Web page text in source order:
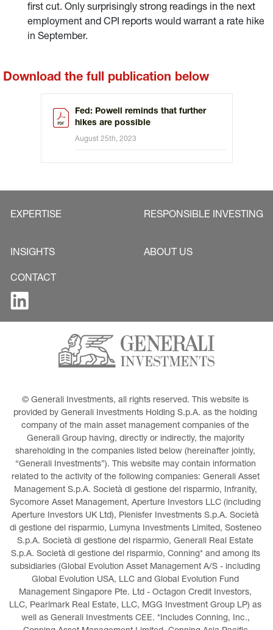
first cut. Only surprisingly strong readings in the next
employment and CPI reports would warrant a rate hike
in September.
Download the full publication below
Fed: Powell reminds that further
hikes are possible
August 25th, 2023
EXPERTISE RESPONSIBLE INVESTING
INSIGHTS ABOUT US
CONTACT
© Generali Investments, all rights reserved. This website is
provided by Generali Investments Holding S.p.A. as the holding
company of the main asset management companies of the
Generali Group having, directly or indirectly, the majority
shareholding in the companies listed below (hereinafter jointly,
“Generali Investments”). This website may contain information
related to the activity of the following companies: Generali Asset
Management S.p.A. Società di gestione del risparmio, Infranity,
Sycomore Asset Management, Aperture Investors LLC (including
Aperture Investors UK Ltd), Plenisfer Investments S.p.A. Società
di gestione del risparmio, Lumyna Investments Limited, Sosteneo
S.p.A. Società di gestione del risparmio, Generali Real Estate
S.p.A. Società di gestione del risparmio, Conning* and among its
subsidiaries (Global Evolution Asset Management A/S - including
Global Evolution USA, LLC and Global Evolution Fund
Management Singapore Pte. Ltd - Octagon Credit Investors,
LLC, Pearlmark Real Estate, LLC, MGG Investment Group LP) as
well as Generali Investments CEE. *Includes Conning, Inc.,